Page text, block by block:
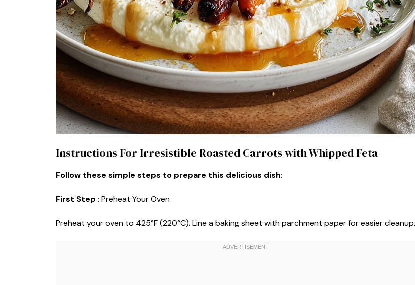
Instructions For Irresistible Roasted Carrots with Whipped Feta
Follow these simple steps to prepare this delicious dish:
First Step : Preheat Your Oven
Preheat your oven to 425°F (220°C). Line a baking sheet with parchment paper for easier cleanup.